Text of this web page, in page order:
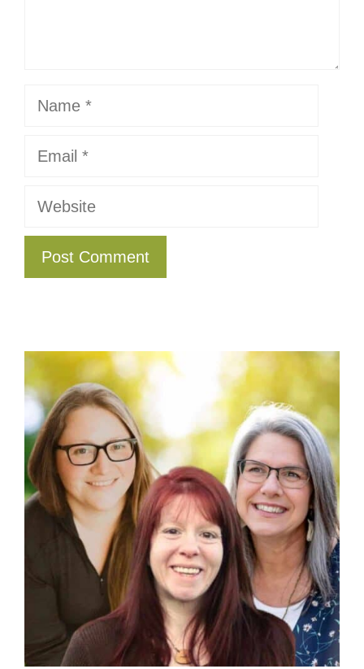
Name
Email
Website